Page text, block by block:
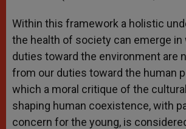
Within this framework a holistic
the health of society can emerge in
duties toward the environment are
from our duties toward the human
which a moral critique of the
shaping human coexistence, with
concern for the young, is